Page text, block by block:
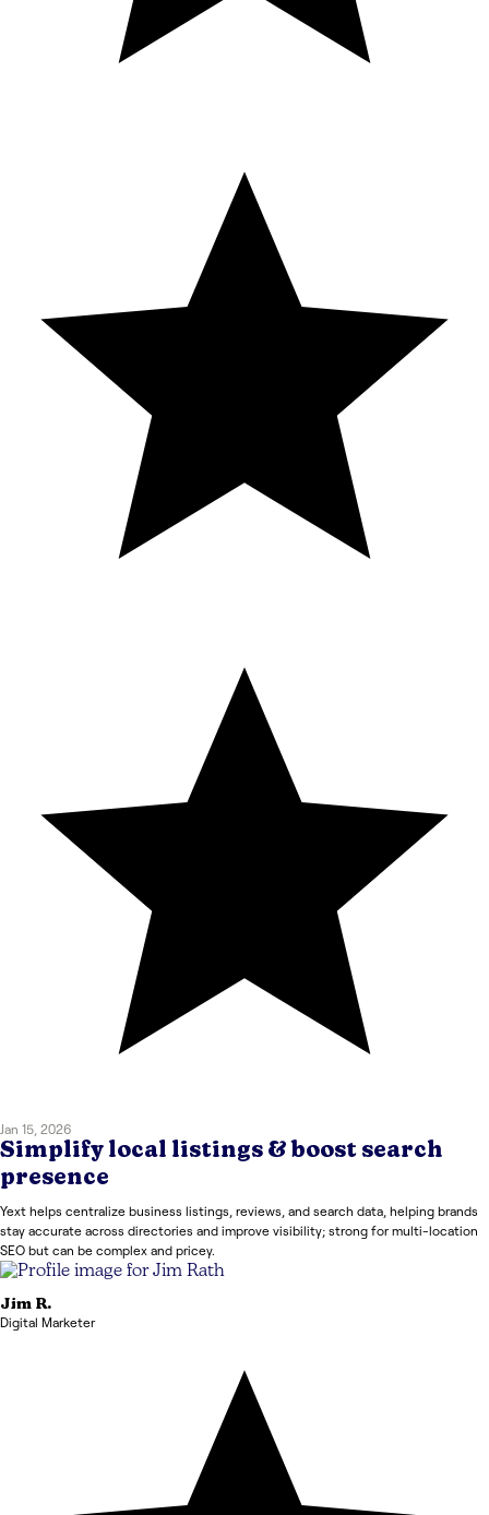
Jan 15, 2026
Simplify local listings & boost search
presence
Yext helps centralize business listings, reviews, and search data, helping brands
stay accurate across directories and improve visibility; strong for multi-location
SEO but can be complex and pricey.
Jim R.
Digital Marketer